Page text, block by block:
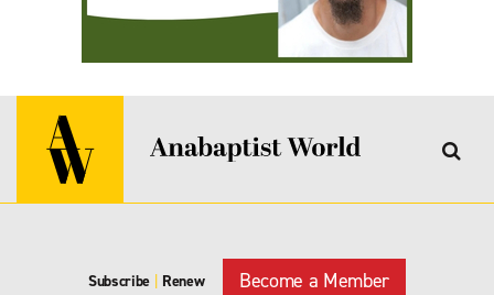
Subscribe | Renew Become a Member